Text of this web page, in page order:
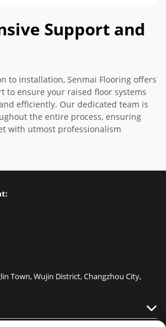
Support and
to installation, Senmai Flooring offers
to ensure your raised floor systems
efficiently. Our dedicated team is
the entire process, ensuring
with utmost professionalism
Town, Wujin District, Changzhou City,